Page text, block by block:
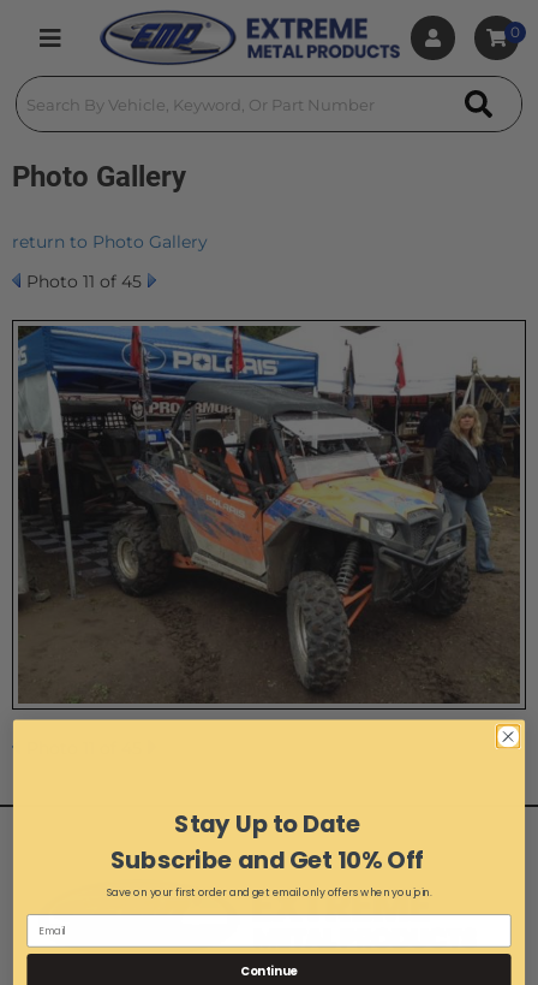
Toggle navigation
0
Photo Gallery
return to Photo Gallery
Photo 11 of 45
Stay Up to Date
Subscribe and Get 10% Off
Save on your first order and get email only offers when you join.
Continue